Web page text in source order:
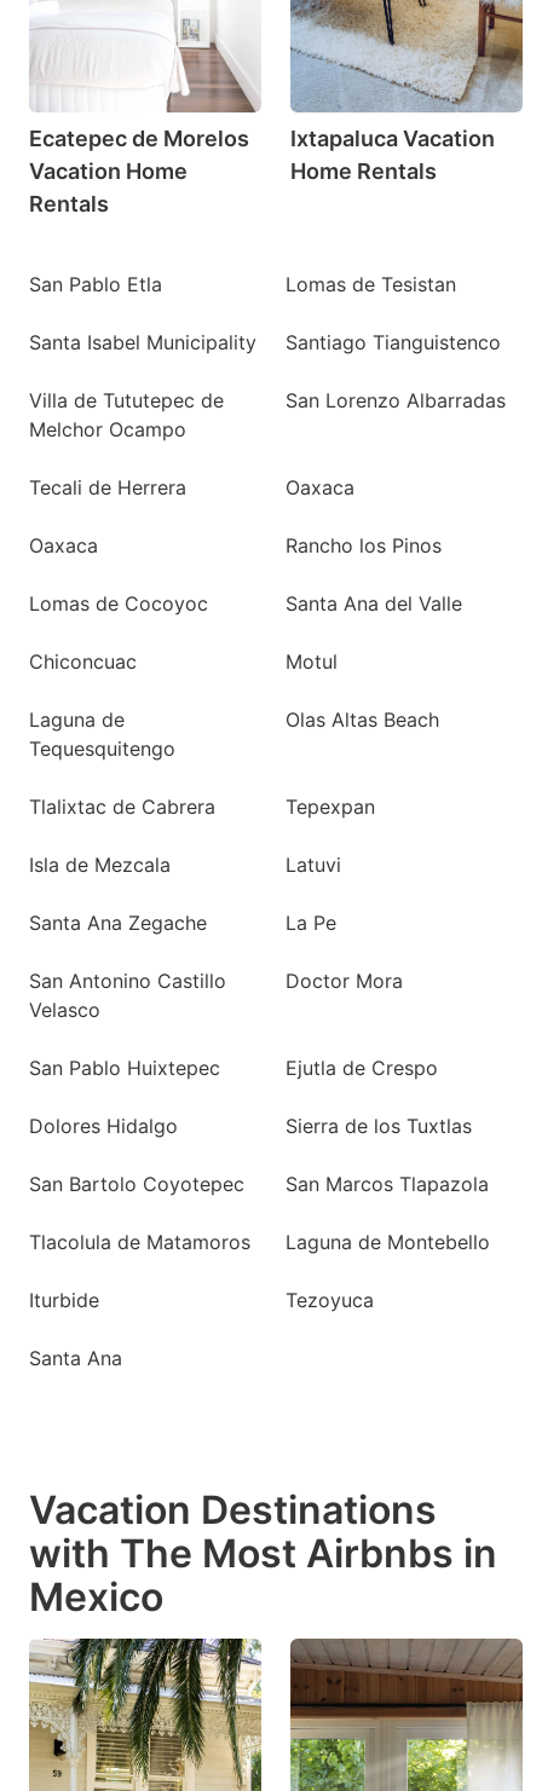
Ecatepec de Morelos
Vacation Home
Rentals
Ixtapaluca Vacation
Home Rentals
San Pablo Etla Lomas de Tesistan
Santa Isabel Municipality Santiago Tianguistenco
Villa de Tututepec de
Melchor Ocampo
San Lorenzo Albarradas
Tecali de Herrera Oaxaca
Oaxaca Rancho los Pinos
Lomas de Cocoyoc Santa Ana del Valle
Chiconcuac Motul
Laguna de
Tequesquitengo
Olas Altas Beach
Tlalixtac de Cabrera Tepexpan
Isla de Mezcala Latuvi
Santa Ana Zegache La Pe
San Antonino Castillo
Velasco
Doctor Mora
San Pablo Huixtepec Ejutla de Crespo
Dolores Hidalgo Sierra de los Tuxtlas
San Bartolo Coyotepec San Marcos Tlapazola
Tlacolula de Matamoros Laguna de Montebello
Iturbide Tezoyuca
Santa Ana
Vacation Destinations
with The Most Airbnbs in
Mexico